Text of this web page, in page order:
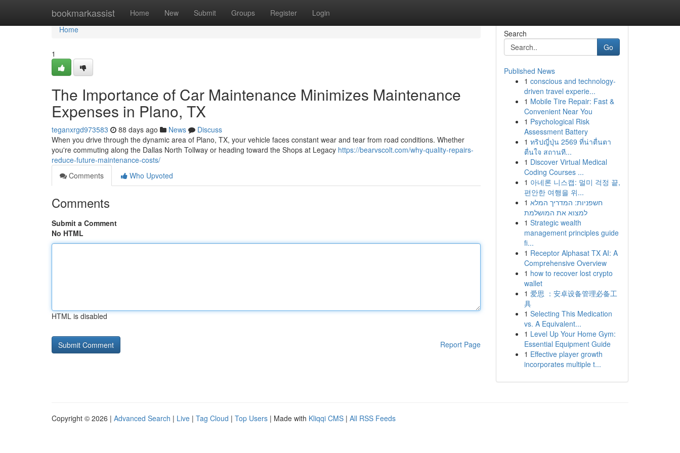
bookmarkassist Home New Submit Groups Register Login
Home
Home
1
The Importance of Car Maintenance Minimizes Maintenance
Expenses in Plano, TX
teganxrgd973583 88 days ago News
Discuss
When you drive through the dynamic area of Plano, TX, your vehicle faces constant wear and tear from road conditions. Whether
you're commuting along the Dallas North Tollway or heading toward the Shops at Legacy https://bearvscolt.com/why-quality-repairs-
reduce-future-maintenance-costs/
Comments
Who Upvoted
Comments
Submit a Comment
No HTML
HTML is disabled
Report Page
Search
Go
Published News
1 conscious and technology-
driven travel experie...
1 Mobile Tire Repair: Fast &
Convenient Near You
1 Psychological Risk
Assessment Battery
1 ทริปญี่ปุ่น 2569 ที่น่าตื่นตา
ตื่นใจ สถานที...
1 Discover Virtual Medical
Coding Courses ...
1 아네론 니스캡: 멀미 걱정 끝,
편안한 여행을 위...
1 חשפניות: המדריך המלא
למצוא את המושלמת
1 Strategic wealth
management principles guide
fi...
1 Receptor Alphasat TX AI: A
Comprehensive Overview
1 how to recover lost crypto
wallet
1 爱思 ：安卓设备管理必备工
具
1 Selecting This Medication
vs. A Equivalent...
1 Level Up Your Home Gym:
Essential Equipment Guide
1 Effective player growth
incorporates multiple t...
Copyright © 2026 | Advanced Search | Live | Tag Cloud | Top Users | Made with Kliqqi CMS | All RSS Feeds